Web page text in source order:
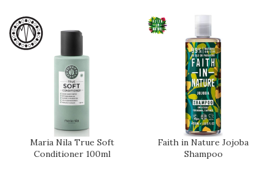
Maria Nila True Soft
Conditioner 100ml
Faith in Nature Jojoba
Shampoo